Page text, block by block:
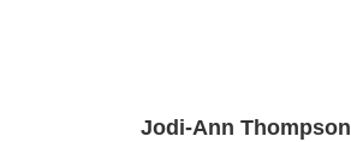
Jodi-Ann Thompson